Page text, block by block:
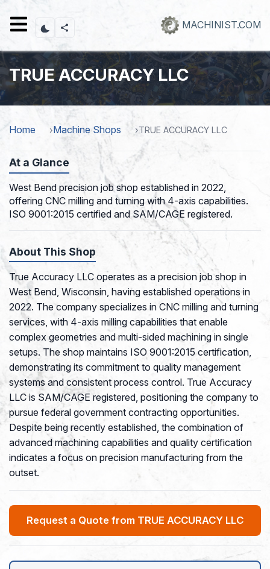
content
MACHINIST.COM
TRUE ACCURACY LLC
Home Machine Shops TRUE ACCURACY LLC
At a Glance
West Bend precision job shop established in 2022,
offering CNC milling and turning with 4-axis capabilities.
ISO 9001:2015 certified and SAM/CAGE registered.
About This Shop
True Accuracy LLC operates as a precision job shop in
West Bend, Wisconsin, having established operations in
2022. The company specializes in CNC milling and turning
services, with 4-axis milling capabilities that enable
complex geometries and multi-sided machining in single
setups. The shop maintains ISO 9001:2015 certification,
demonstrating its commitment to quality management
systems and consistent process control. True Accuracy
LLC is SAM/CAGE registered, positioning the company to
pursue federal government contracting opportunities.
Despite being recently established, the combination of
advanced machining capabilities and quality certification
indicates a focus on precision manufacturing from the
outset.
Request a Quote from TRUE ACCURACY LLC